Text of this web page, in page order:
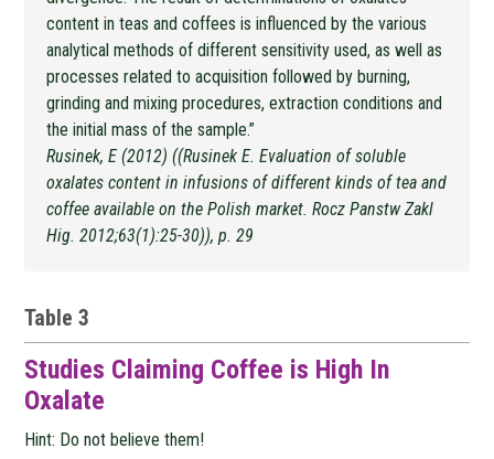
content in teas and coffees is influenced by the various
analytical methods of different sensitivity used, as well as
processes related to acquisition followed by burning,
grinding and mixing procedures, extraction conditions and
the initial mass of the sample.”
Rusinek, E (2012) ((Rusinek E. Evaluation of soluble
oxalates content in infusions of different kinds of tea and
coffee available on the Polish market. Rocz Panstw Zakl
Hig. 2012;63(1):25-30)), p. 29
Table 3
Studies Claiming Coffee is High In
Oxalate
Hint: Do not believe them!